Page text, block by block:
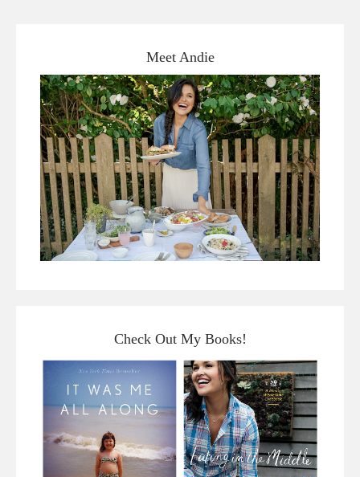
Meet Andie
Check Out My Books!